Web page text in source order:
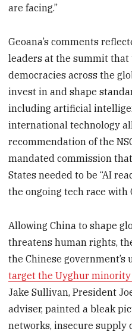
are facing.”
Geoana’s comments
leaders at the summit that
democracies across the
invest in and shape
including artificial
international technology
recommendation of the
mandated commission
States needed to be “AI
the ongoing tech race with
Allowing China to shape
threatens human rights,
the Chinese government’s
target the Uyghur
Jake Sullivan, President
adviser, painted a bleak
networks, insecure supply